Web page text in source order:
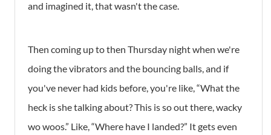
and imagined it, that wasn't the case.
Then coming up to then Thursday night when we're
doing the vibrators and the bouncing balls, and if
you've never had kids before, you're like, “What the
heck is she talking about? This is so out there, wacky
wo woos.” Like, “Where have I landed?” It gets even